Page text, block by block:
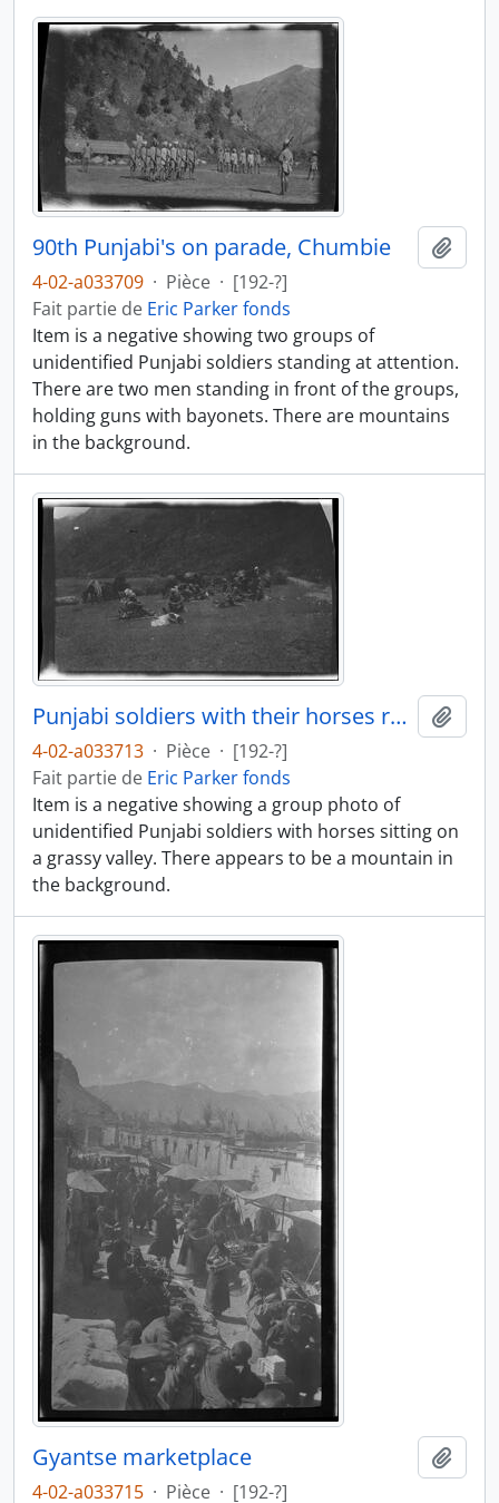
90th Punjabi's on parade, Chumbie
4-02-a033709 · Pièce · [192-?]
Fait partie de Eric Parker fonds
Item is a negative showing two groups of
unidentified Punjabi soldiers standing at attention.
There are two men standing in front of the groups,
holding guns with bayonets. There are mountains
in the background.
Punjabi soldiers with their horses resting
4-02-a033713 · Pièce · [192-?]
Fait partie de Eric Parker fonds
Item is a negative showing a group photo of
unidentified Punjabi soldiers with horses sitting on
a grassy valley. There appears to be a mountain in
the background.
Gyantse marketplace
4-02-a033715 · Pièce · [192-?]